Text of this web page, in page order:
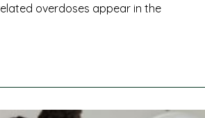
overdoses appear in the